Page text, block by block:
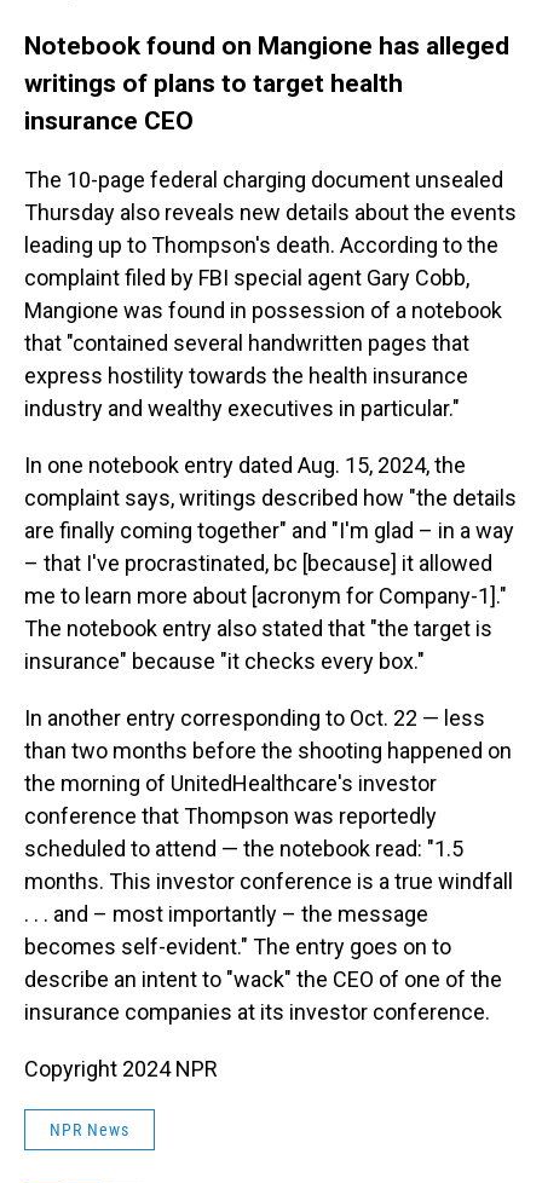
Notebook found on Mangione has alleged
writings of plans to target health
insurance CEO
The 10-page federal charging document unsealed
Thursday also reveals new details about the events
leading up to Thompson's death. According to the
complaint filed by FBI special agent Gary Cobb,
Mangione was found in possession of a notebook
that "contained several handwritten pages that
express hostility towards the health insurance
industry and wealthy executives in particular."
In one notebook entry dated Aug. 15, 2024, the
complaint says, writings described how "the details
are finally coming together" and "I'm glad – in a way
– that I've procrastinated, bc [because] it allowed
me to learn more about [acronym for Company-1]."
The notebook entry also stated that "the target is
insurance" because "it checks every box."
In another entry corresponding to Oct. 22 — less
than two months before the shooting happened on
the morning of UnitedHealthcare's investor
conference that Thompson was reportedly
scheduled to attend — the notebook read: "1.5
months. This investor conference is a true windfall
. . . and – most importantly – the message
becomes self-evident." The entry goes on to
describe an intent to "wack" the CEO of one of the
insurance companies at its investor conference.
Copyright 2024 NPR
NPR News